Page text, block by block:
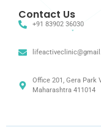
Contact Us
+91 83902 36030
Office 201, Gera Park
Maharashtra 411014